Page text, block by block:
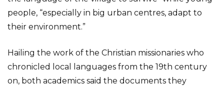
people, “especially in big urban centres, adapt to
their environment.”
Hailing the work of the Christian missionaries who
chronicled local languages from the 19th century
on, both academics said the documents they